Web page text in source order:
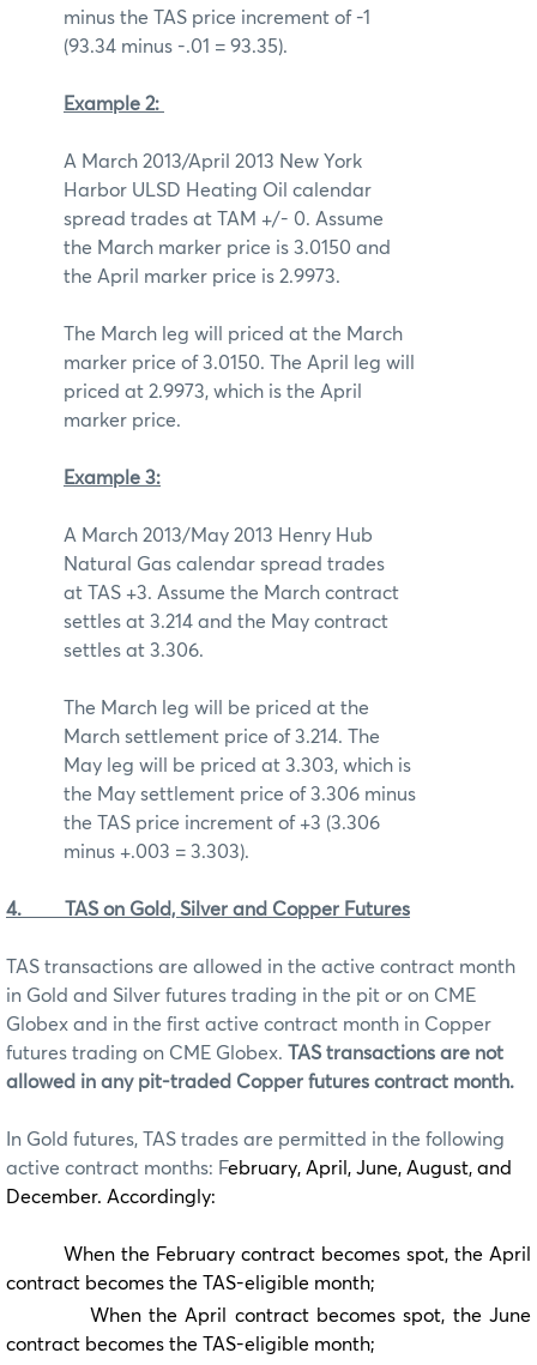
minus the TAS price increment of -1
(93.34 minus -.01 = 93.35).
Example 2:
A March 2013/April 2013 New York
Harbor ULSD Heating Oil calendar
spread trades at TAM +/- 0. Assume
the March marker price is 3.0150 and
the April marker price is 2.9973.
The March leg will priced at the March
marker price of 3.0150. The April leg will
priced at 2.9973, which is the April
marker price.
Example 3:
A March 2013/May 2013 Henry Hub
Natural Gas calendar spread trades
at TAS +3. Assume the March contract
settles at 3.214 and the May contract
settles at 3.306.
The March leg will be priced at the
March settlement price of 3.214. The
May leg will be priced at 3.303, which is
the May settlement price of 3.306 minus
the TAS price increment of +3 (3.306
minus +.003 = 3.303).
4. TAS on Gold, Silver and Copper Futures
TAS transactions are allowed in the active contract month
in Gold and Silver futures trading in the pit or on CME
Globex and in the first active contract month in Copper
futures trading on CME Globex. TAS transactions are not
allowed in any pit-traded Copper futures contract month.
In Gold futures, TAS trades are permitted in the following
active contract months: February, April, June, August, and
December. Accordingly:
When the February contract becomes spot, the April
contract becomes the TAS-eligible month;
When the April contract becomes spot, the June
contract becomes the TAS-eligible month;